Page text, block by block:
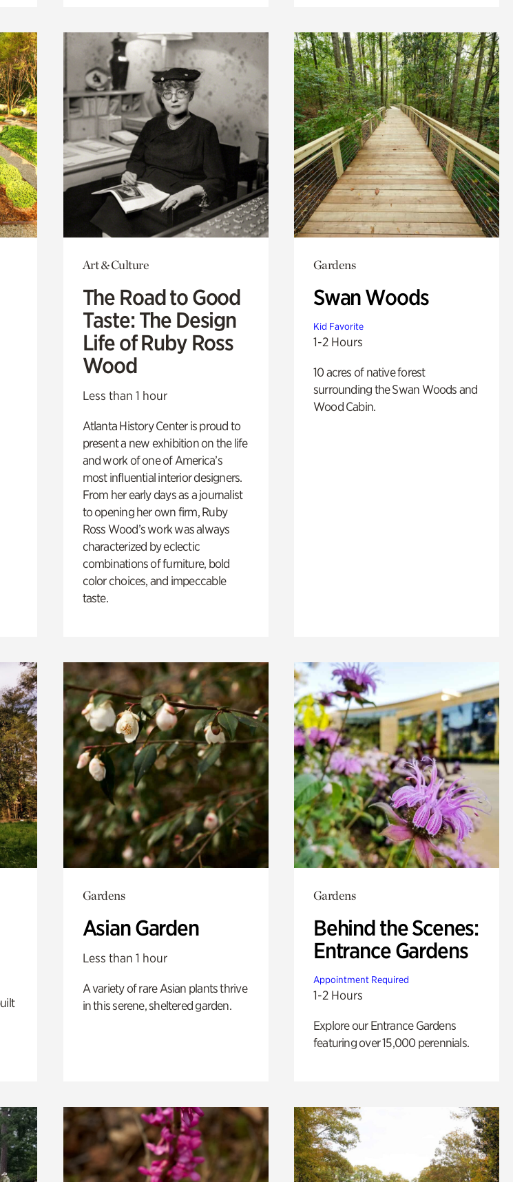
Art & Culture
The Road to Good
Taste: The Design
Life of Ruby Ross
Wood
Less than 1 hour
Atlanta History Center is proud to
present a new exhibition on the life
and work of one of America’s
most influential interior designers.
From her early days as a journalist
to opening her own firm, Ruby
Ross Wood’s work was always
characterized by eclectic
combinations of furniture, bold
color choices, and impeccable
taste.
Gardens
Swan Woods
Kid Favorite
1-2 Hours
10 acres of native forest
surrounding the Swan Woods and
Wood Cabin.
Gardens
Asian Garden
Less than 1 hour
A variety of rare Asian plants thrive
in this serene, sheltered garden.
Gardens
Behind the Scenes:
Entrance Gardens
Appointment Required
1-2 Hours
Explore our Entrance Gardens
featuring over 15,000 perennials.